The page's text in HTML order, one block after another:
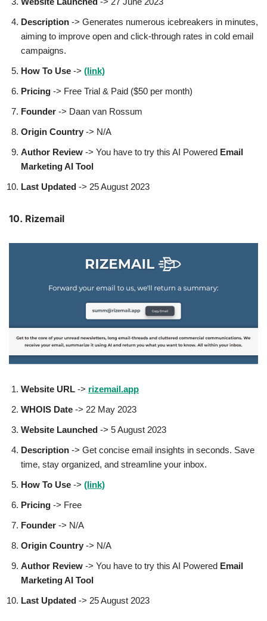
Description -> Generates numerous icebreakers in minutes,
aiming to improve open and click-through rates in cold email
campaigns.
How To Use -> (link)
Pricing -> Free Trial & Paid ($50 per month)
Founder -> Daan van Rossum
Origin Country -> N/A
Author Review -> You have to try this AI Powered Email
Marketing AI Tool
Last Updated -> 25 August 2023
10. Rizemail
Website URL -> rizemail.app
WHOIS Date -> 22 May 2023
Website Launched -> 5 August 2023
Description -> Get concise email insights in seconds. Save
time, stay organized, and streamline your inbox.
How To Use -> (link)
Pricing -> Free
Founder -> N/A
Origin Country -> N/A
Author Review -> You have to try this AI Powered Email
Marketing AI Tool
Last Updated -> 25 August 2023